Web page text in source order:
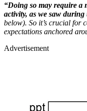
“Doing so may require a
activity, as we saw during
below). So it’s crucial for
expectations anchored
Advertisement